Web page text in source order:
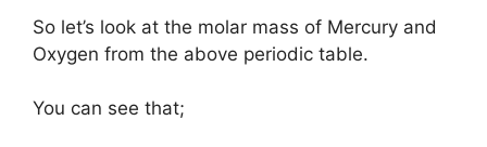
So let’s look at the molar mass of Mercury and
Oxygen from the above periodic table.
You can see that;